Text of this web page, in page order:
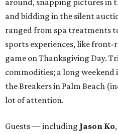
and bidding in the silent
ranged from spa treatments
sports experiences, like
game on Thanksgiving Day.
commodities; a long
the Breakers in Palm Beach
lot of attention.
Guests — including Jason Ko,